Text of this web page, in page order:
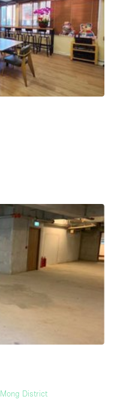
District